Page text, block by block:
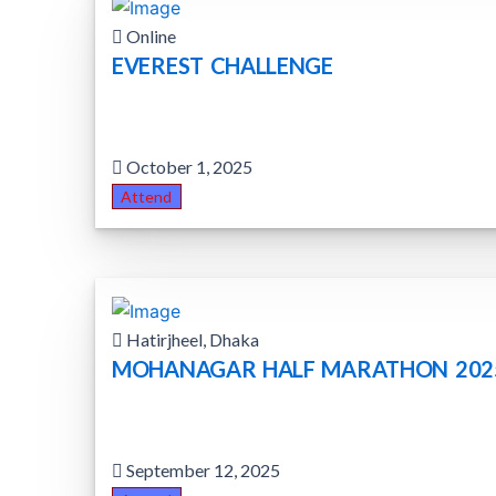
Online
EVEREST CHALLENGE
October 1, 2025
Attend
Hatirjheel, Dhaka
MOHANAGAR HALF MARATHON
September 12, 2025